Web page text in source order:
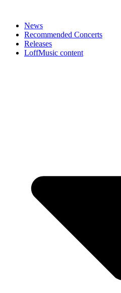
News
Recommended Concerts
Releases
LoffMusic content